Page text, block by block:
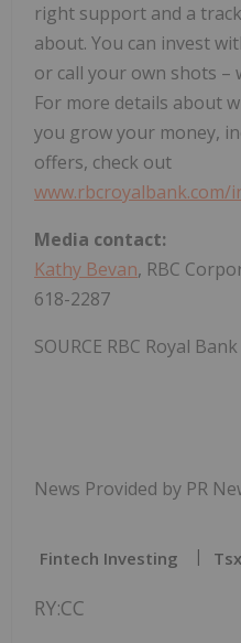
right support and a
about. You can invest
or call your own shots
For more details about
you grow your money,
offers, check out
www.rbcroyalbank.com/
Media contact:
Kathy Bevan, RBC
618-2287
SOURCE RBC Royal Bank
News Provided by PR
Fintech Investing
RY:CC